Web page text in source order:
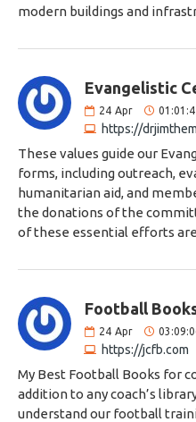
modern buildings and
Evangelistic
24 Apr
https://
These values ​​guide our
forms, including outreach,
humanitarian aid, and
the donations of the
of these essential efforts
Football
24 Apr
https://jcfb.com
My Best Football Books for
addition to any coach’s
understand our football